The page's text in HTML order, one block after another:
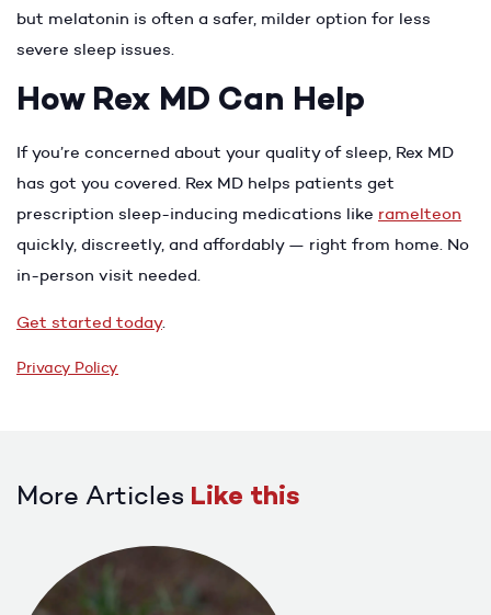
but melatonin is often a safer, milder option for less
severe sleep issues.
How Rex MD Can Help
If you’re concerned about your quality of sleep, Rex MD
has got you covered. Rex MD helps patients get
prescription sleep-inducing medications like ramelteon
quickly, discreetly, and affordably — right from home. No
in-person visit needed.
Get started today.
Privacy Policy
More Articles Like this